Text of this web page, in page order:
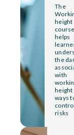
The
height
course
helps
the
with
height
ways
risks